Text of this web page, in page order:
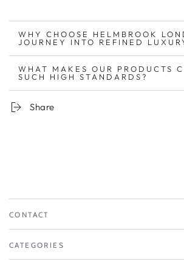
WHY CHOOSE HELMBROOK
JOURNEY INTO REFINED
WHAT MAKES OUR PRODUCTS
SUCH HIGH STANDARDS?
Share
CONTACT
CATEGORIES